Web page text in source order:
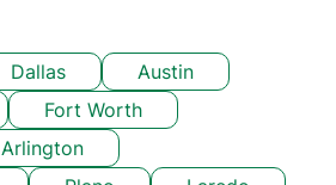
Dallas
Austin
Fort Worth
Arlington